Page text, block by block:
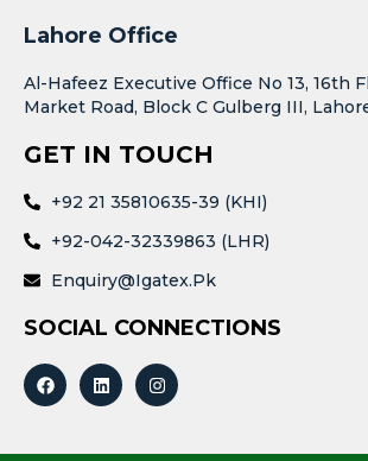
Lahore Office
Al-Hafeez Executive Office No 13, 16th
Market Road, Block C Gulberg III,
GET IN TOUCH
+92 21 35810635-39 (KHI)
+92-042-32339863 (LHR)
Enquiry@igatex.pk
SOCIAL CONNECTIONS